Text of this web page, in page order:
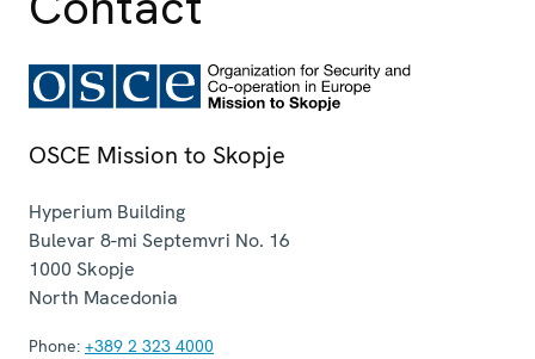
OSCE Mission to Skopje
Hyperium Building
Bulevar 8-mi Septemvri No. 16
1000 Skopje
North Macedonia
Phone: +389 2 323 4000